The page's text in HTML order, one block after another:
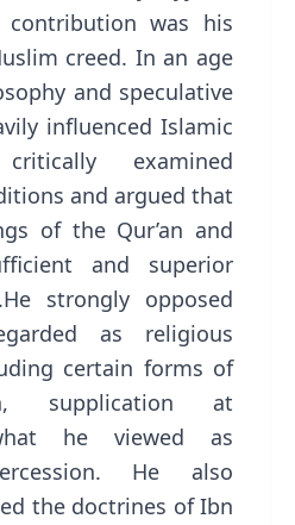
was his
creed. In an age
and speculative
influenced Islamic
examined
and argued that
of the Qur’an and
and superior
strongly opposed
as religious
certain forms of
supplication at
he viewed as
He also
the doctrines of Ibn